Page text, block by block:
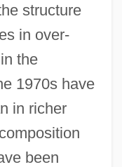
structure
in over-
the
1970s have
in richer
been